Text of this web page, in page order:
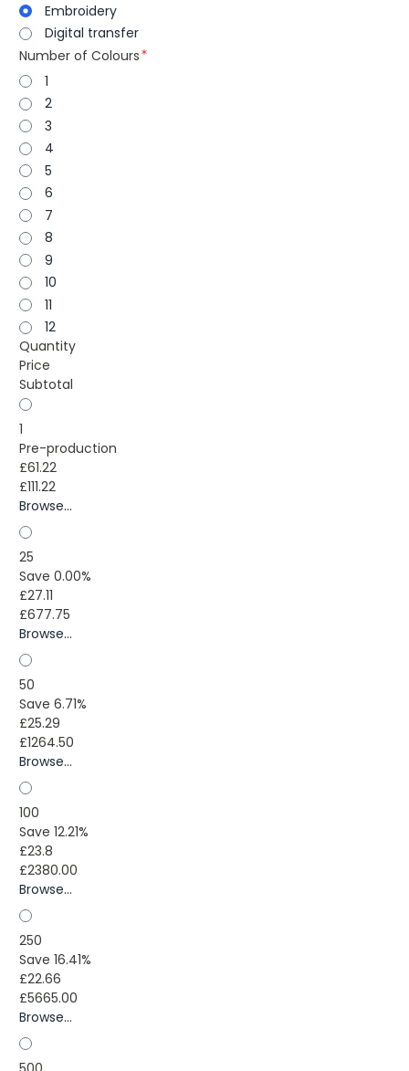
Embroidery
Digital transfer
Number of Colours
1
2
3
4
5
6
7
8
9
10
11
12
Quantity
Price
Subtotal
1
Pre-production
£61.22
£111.22
Browse...
25
Save 0.00%
£27.11
£677.75
Browse...
50
Save 6.71%
£25.29
£1264.50
Browse...
100
Save 12.21%
£23.8
£2380.00
Browse...
250
Save 16.41%
£22.66
£5665.00
Browse...